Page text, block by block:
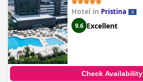
Hotel in Pristina
9.6 Excellent
Check Availability